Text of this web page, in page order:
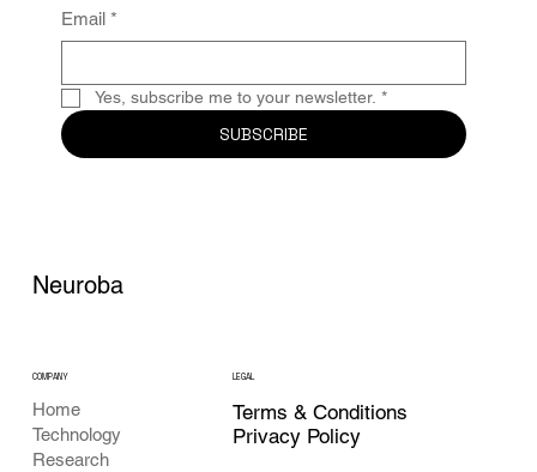
Email *
Yes, subscribe me to your newsletter. *
SUBSCRIBE
Neuroba
COMPANY
Home
Technology
Research
LEGAL
Terms & Conditions
Privacy Policy